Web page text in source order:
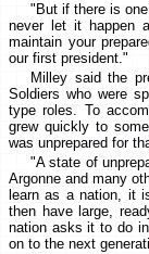
"But if there is
never let it happen
maintain your
our first president."
Milley said the
Soldiers who were
type roles. To
grew quickly to
was unprepared for
"A state of
Argonne and many
learn as a nation, it
then have large,
nation asks it to do
on to the next